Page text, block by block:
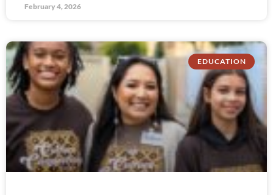
February 4, 2026
EDUCATION